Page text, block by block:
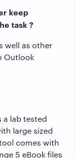
keep
task ?
well as other
Outlook
a lab tested
large sized
comes with
5 eBook files